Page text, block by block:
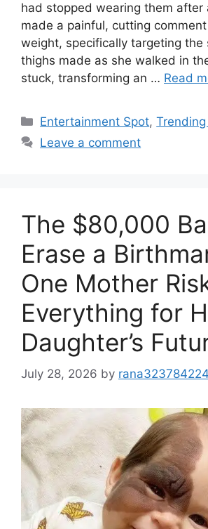
had stopped wearing them after
made a painful, cutting
weight, specifically targeting the
thighs made as she walked in
stuck, transforming an … Read
Categories
Entertainment Spot,
Leave a comment
The $80,000
Erase a
One Mother
Everything for
Daughter’s
July 28, 2026 by